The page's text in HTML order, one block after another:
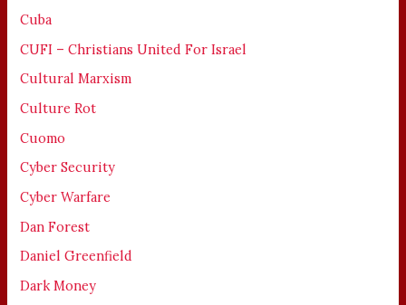
Cuba
CUFI – Christians United For Israel
Cultural Marxism
Culture Rot
Cuomo
Cyber Security
Cyber Warfare
Dan Forest
Daniel Greenfield
Dark Money